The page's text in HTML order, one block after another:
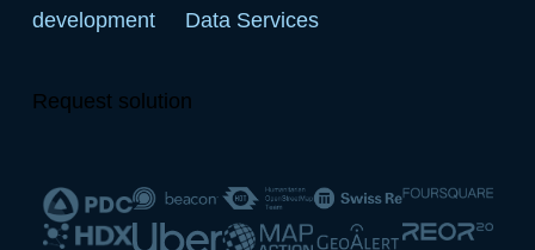
development
Data Services
Request solution